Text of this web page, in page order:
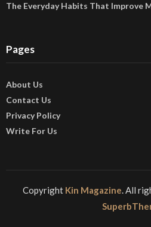
The Everyday Habits That Improve
Pages
About Us
Contact Us
Privacy Policy
Write For Us
Copyright Kin Magazine. All